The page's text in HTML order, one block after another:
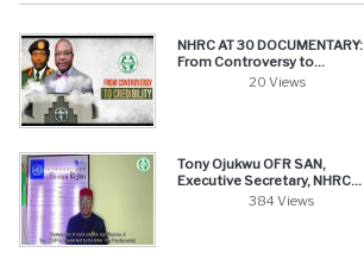
NHRC AT 30 DOCUMENTARY:
From Controversy to...
20 Views
Tony Ojukwu OFR SAN,
Executive Secretary, NHRC...
384 Views